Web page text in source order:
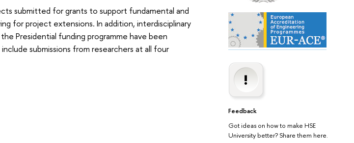
Feedback
Got ideas on how to make HSE
University better? Share them here.
submitted for grants to support fundamental and
for project extensions. In addition, interdisciplinary
Presidential funding programme have been
submissions from researchers at all four